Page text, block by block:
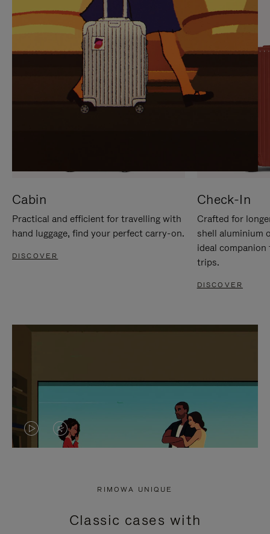
Cabin
Practical and efficient for travelling with
hand luggage, find your perfect carry-on.
DISCOVER
Check-In
Crafted for
shell aluminium
ideal
trips.
DISCOVER
VIDEO
PRESS
VIDEO
PRESS
RIMOWA UNIQUE
Classic cases with